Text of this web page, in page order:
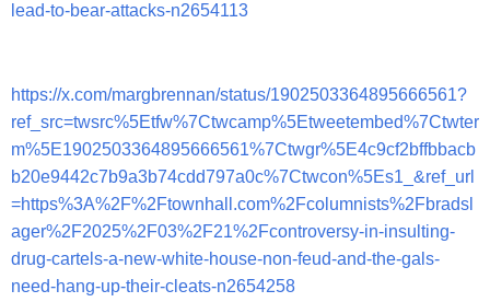
lead-to-bear-attacks-n2654113
https://x.com/margbrennan/status/1902503364895666561?
ref_src=twsrc%5Etfw%7Ctwcamp%5Etweetembed%7Ctwter
m%5E1902503364895666561%7Ctwgr%5E4c9cf2bffbbacb
b20e9442c7b9a3b74cdd797a0c%7Ctwcon%5Es1_&ref_url
=https%3A%2F%2Ftownhall.com%2Fcolumnists%2Fbradsl
ager%2F2025%2F03%2F21%2Fcontroversy-in-insulting-
drug-cartels-a-new-white-house-non-feud-and-the-gals-
need-hang-up-their-cleats-n2654258